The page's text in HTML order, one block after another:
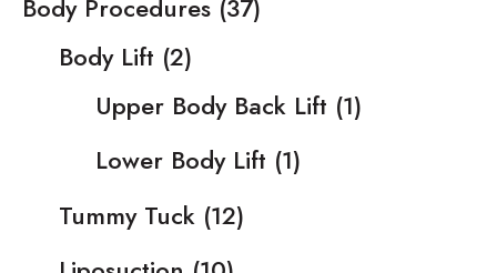
Body Procedures (37)
Body Lift (2)
Upper Body Back Lift (1)
Lower Body Lift (1)
Tummy Tuck (12)